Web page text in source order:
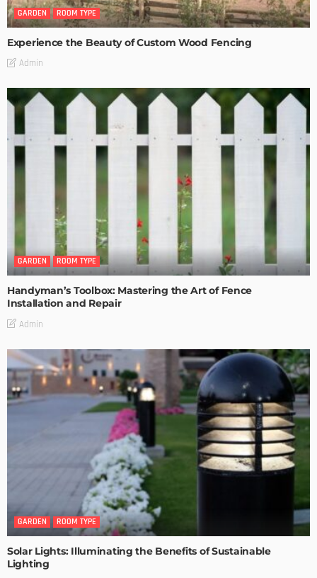
GARDEN ROOM TYPE
Experience the Beauty of Custom Wood Fencing
Admin
GARDEN ROOM TYPE
Handyman’s Toolbox: Mastering the Art of Fence
Installation and Repair
Admin
GARDEN ROOM TYPE
Solar Lights: Illuminating the Benefits of Sustainable
Lighting